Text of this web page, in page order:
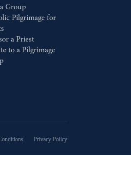
Group
Pilgrimage for
a Priest
to a Pilgrimage
Privacy Policy